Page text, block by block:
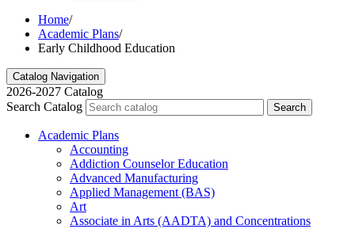
Home/
Academic Plans/
Early Childhood Education
Catalog Navigation
2026-2027 Catalog
Search Catalog
Search
Academic Plans
Accounting
Addiction Counselor Education
Advanced Manufacturing
Applied Management (BAS)
Art
Associate in Arts (AADTA) and Concentrations